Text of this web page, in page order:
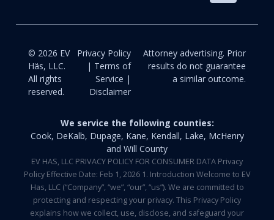
© 2026 EV
Häs, LLC.
All rights
reserved.
Privacy Policy
| Terms of
Service |
Disclaimer
Attorney advertising. Prior
results do not guarantee
a similar outcome.
We service the following counties:
Cook, DeKalb, Dupage, Kane, Kendall, Lake, McHenry
and Will County
EV HAS, LLC PRIVACY POLICY FOR CONSUMER DATA Privacy
Policy Effective Date: Feb 1, 2026 1. Introduction Welcome to EV
Has, LLC (“Company”, “we”, “our”, “us”). We are committed to
protecting and respecting your privacy. This Privacy Policy
explains how we collect, use, disclose, and safeguard your